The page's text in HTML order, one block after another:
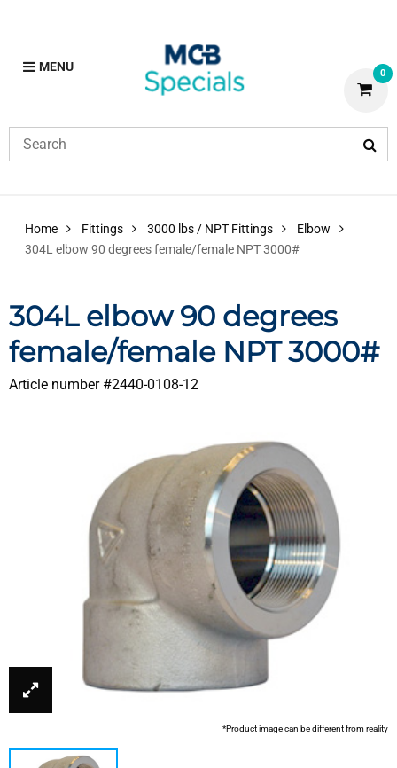
MENU 0
Home Fittings 3000 lbs / NPT Fittings
Elbow
304L elbow 90 degrees female/female NPT 3000#
304L elbow 90 degrees
female/female NPT 3000#
Article number #2440-0108-12
*Product image can be different from reality